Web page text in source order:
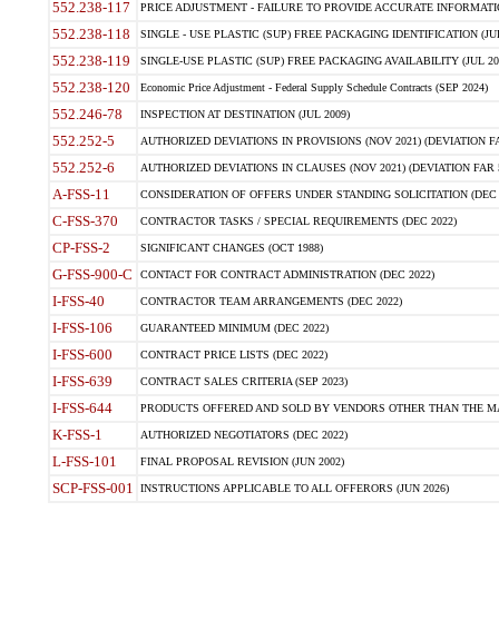
552.238-117 PRICE ADJUSTMENT - FAILURE TO PROVIDE ACCURATE
552.238-118 SINGLE - USE PLASTIC (SUP) FREE PACKAGING IDENTIFICATION
552.238-119 SINGLE-USE PLASTIC (SUP) FREE PACKAGING AVAILABILITY (JUL
552.238-120 Economic Price Adjustment - Federal Supply Schedule Contracts (SEP 2024)
552.246-78 INSPECTION AT DESTINATION (JUL 2009)
552.252-5 AUTHORIZED DEVIATIONS IN PROVISIONS (NOV 2021) (DEVIATION
552.252-6 AUTHORIZED DEVIATIONS IN CLAUSES (NOV 2021) (DEVIATION FAR
A-FSS-11 CONSIDERATION OF OFFERS UNDER STANDING SOLICITATION (DEC
C-FSS-370 CONTRACTOR TASKS / SPECIAL REQUIREMENTS (DEC 2022)
CP-FSS-2 SIGNIFICANT CHANGES (OCT 1988)
G-FSS-900-C CONTACT FOR CONTRACT ADMINISTRATION (DEC 2022)
I-FSS-40 CONTRACTOR TEAM ARRANGEMENTS (DEC 2022)
I-FSS-106 GUARANTEED MINIMUM (DEC 2022)
I-FSS-600 CONTRACT PRICE LISTS (DEC 2022)
I-FSS-639 CONTRACT SALES CRITERIA (SEP 2023)
I-FSS-644 PRODUCTS OFFERED AND SOLD BY VENDORS OTHER THAN THE
K-FSS-1 AUTHORIZED NEGOTIATORS (DEC 2022)
L-FSS-101 FINAL PROPOSAL REVISION (JUN 2002)
SCP-FSS-001 INSTRUCTIONS APPLICABLE TO ALL OFFERORS (JUN 2026)